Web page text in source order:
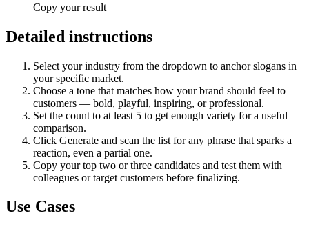
Copy your result
Detailed instructions
Select your industry from the dropdown to anchor slogans in
your specific market.
Choose a tone that matches how your brand should feel to
customers — bold, playful, inspiring, or professional.
Set the count to at least 5 to get enough variety for a useful
comparison.
Click Generate and scan the list for any phrase that sparks a
reaction, even a partial one.
Copy your top two or three candidates and test them with
colleagues or target customers before finalizing.
Use Cases